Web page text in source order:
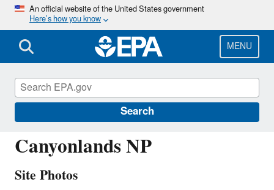
Skip
main
content
An official website of the United States government
Here’s how you know
MENU
Search
CAN407
Canyonlands NP
Site Photos